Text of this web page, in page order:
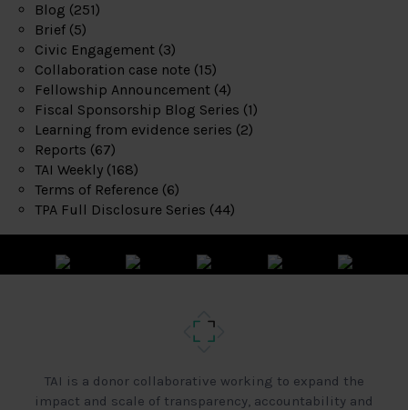
Blog (251)
Brief (5)
Civic Engagement (3)
Collaboration case note (15)
Fellowship Announcement (4)
Fiscal Sponsorship Blog Series (1)
Learning from evidence series (2)
Reports (67)
TAI Weekly (168)
Terms of Reference (6)
TPA Full Disclosure Series (44)
TAI is a donor collaborative working to expand the
impact and scale of transparency, accountability and